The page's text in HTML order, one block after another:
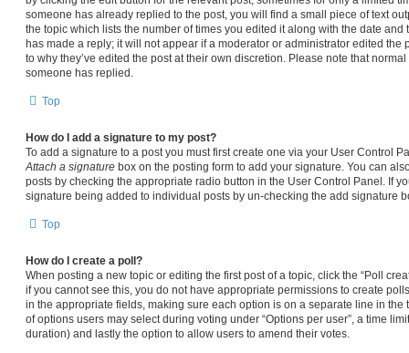
someone has already replied to the post, you will find a small piece of text
the topic which lists the number of times you edited it along with the date
has made a reply; it will not appear if a moderator or administrator edited the
to why they’ve edited the post at their own discretion. Please note that
someone has replied.
Top
How do I add a signature to my post?
To add a signature to a post you must first create one via your User Control
Attach a signature box on the posting form to add your signature. You can
posts by checking the appropriate radio button in the User Control Panel. If
signature being added to individual posts by un-checking the add signature
Top
How do I create a poll?
When posting a new topic or editing the first post of a topic, click the “Poll
if you cannot see this, you do not have appropriate permissions to create
in the appropriate fields, making sure each option is on a separate line in the
of options users may select during voting under “Options per user”, a time
duration) and lastly the option to allow users to amend their votes.